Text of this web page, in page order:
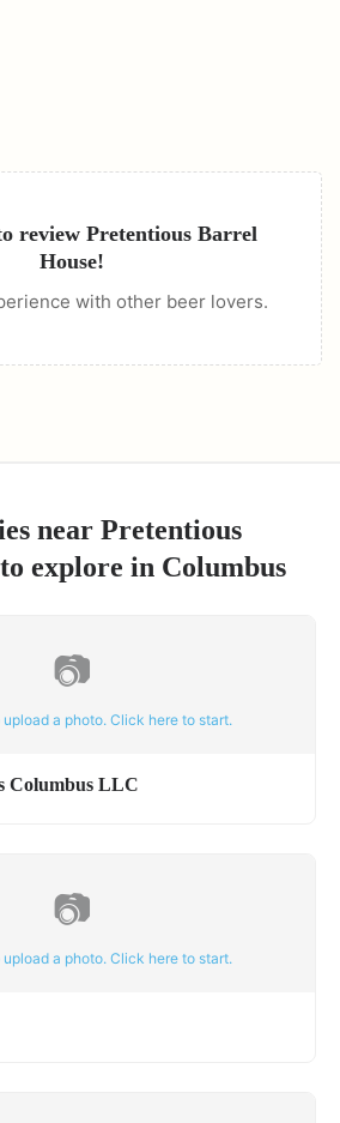
review Pretentious Barrel
House!
with other beer lovers.
near Pretentious
to explore in Columbus
📷
upload a photo. Click here to start.
Columbus LLC
📷
upload a photo. Click here to start.